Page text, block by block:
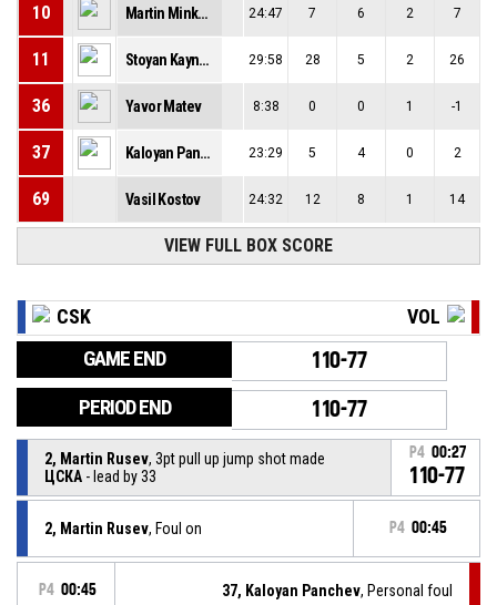
10 Martin Minkovski 24:47 7 6 2 7
11 Stoyan Kaynarov 29:58 28 5 2 26
36 Yavor Matev 8:38 0 0 1 -1
37 Kaloyan Panchev 23:29 5 4 0 2
69 Vasil Kostov 24:32 12 8 1 14
VIEW FULL BOX SCORE
CSK VOL
GAME END 110-77
PERIOD END 110-77
2, Martin Rusev, 3pt pull up jump shot made
ЦСКА - lead by 33
P4 00:27
110-77
2, Martin Rusev, Foul on P4 00:45
P4 00:45 37, Kaloyan Panchev, Personal foul